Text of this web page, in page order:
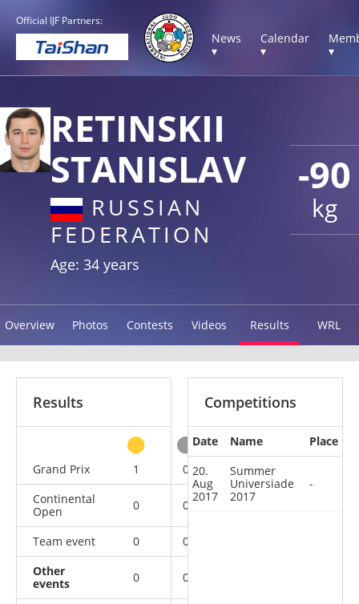
Official IJF Partners:
News
▾
Calendar
▾
▾
-90
kg
RETINSKII
STANISLAV
RUSSIAN
FEDERATION
Age: 34 years
Overview Photos Contests Videos Results WRL
Results
Grand Prix
1 0 0
Continental
Open
0 0 0
Team event 0 0
Other
events
0 0
Competitions
Date Name
Place
20.
Aug
2017
Summer
Universiade
2017
-